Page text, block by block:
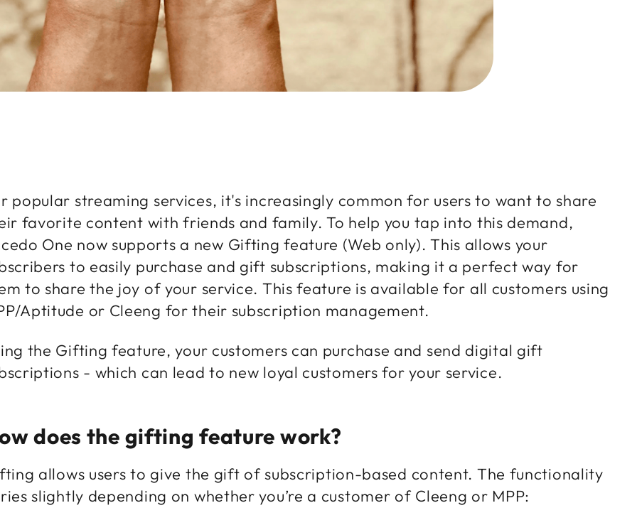
popular streaming services, it's increasingly common for users to want to share
favorite content with friends and family. To help you tap into this demand,
One now supports a new Gifting feature (Web only). This allows your
to easily purchase and gift subscriptions, making it a perfect way for
to share the joy of your service. This feature is available for all customers using
Aptitude or Cleeng for their subscription management.
the Gifting feature, your customers can purchase and send digital gift
- which can lead to new loyal customers for your service.
does the gifting feature work?
allows users to give the gift of subscription-based content. The functionality
slightly depending on whether you’re a customer of Cleeng or MPP: